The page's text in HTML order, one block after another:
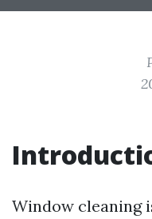
Window cleaning